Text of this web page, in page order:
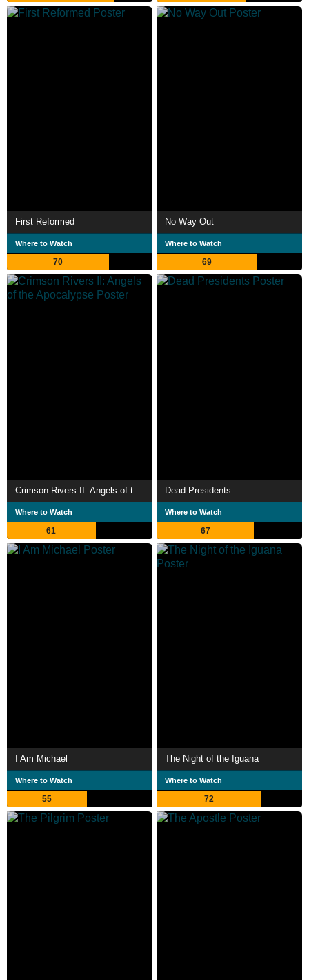
First Reformed
Where to Watch
70
No Way Out
Where to Watch
69
Where to Watch
61
Dead Presidents
Where to Watch
67
I Am Michael
Where to Watch
55
The Night of the Iguana
Where to Watch
72